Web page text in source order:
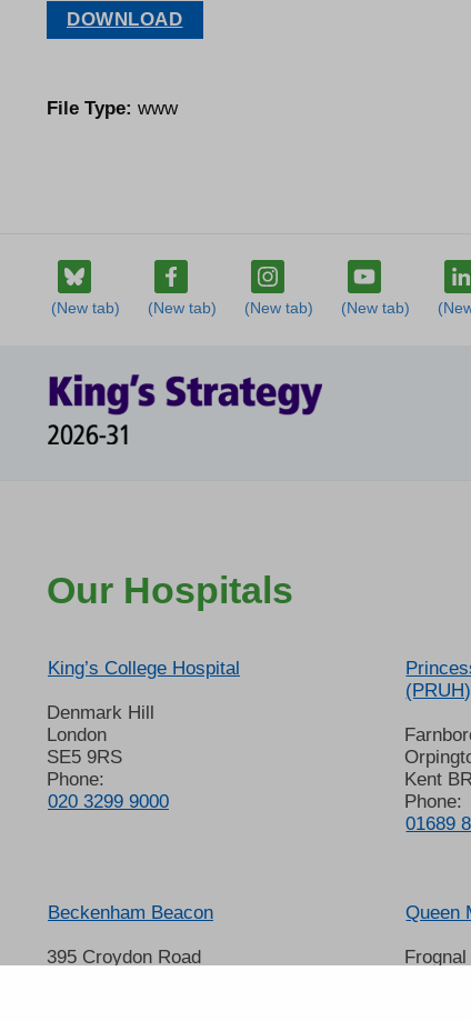
DOWNLOAD
File Type: www
Our Hospitals
King’s College Hospital
Denmark Hill
London
SE5 9RS
Phone:
020 3299 9000
(PRUH)
Kent
Phone:
01689
Beckenham Beacon
395 Croydon Road
Queen